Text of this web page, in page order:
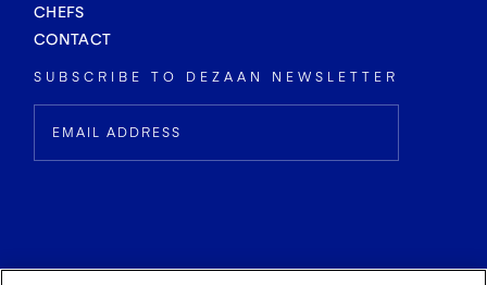
CHEFS
CONTACT
SUBSCRIBE TO DEZAAN NEWSLETTER